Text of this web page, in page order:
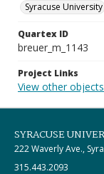
Syracuse University
Quartex ID
breuer_m_1143
Project Links
View other
SYRACUSE
222 Waverly Ave.,
315.443.2093